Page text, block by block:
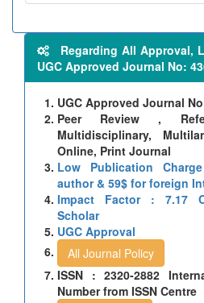
Regarding All Approval,
UGC Approved Journal No:
UGC Approved Journal
Peer Review ,
Multidisciplinary,
Online, Print Journal
Low Publication
author & 59$ for foreign
Impact Factor : 7.17
Scholar
UGC Approval
All Journal Policy
ISSN : 2320-2882
Number from ISSN Centre